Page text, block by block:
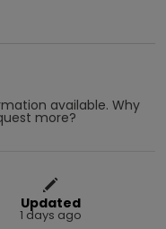
available. Why
more?
Updated
1 days ago